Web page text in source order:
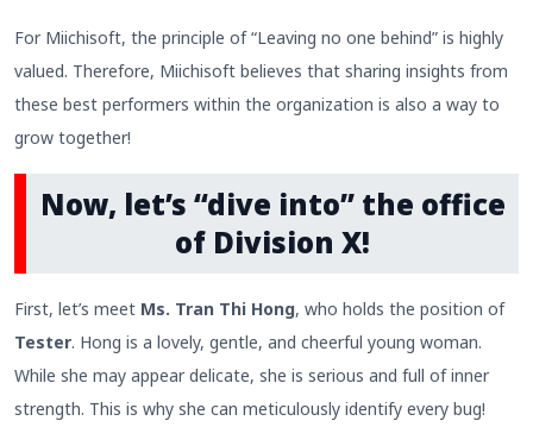
For Miichisoft, the principle of “Leaving no one behind” is highly
valued. Therefore, Miichisoft believes that sharing insights from
these best performers within the organization is also a way to
grow together!
Now, let’s “dive into” the office
of Division X!
First, let’s meet Ms. Tran Thi Hong, who holds the position of
Tester. Hong is a lovely, gentle, and cheerful young woman.
While she may appear delicate, she is serious and full of inner
strength. This is why she can meticulously identify every bug!